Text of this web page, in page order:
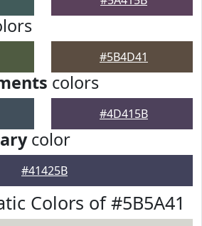
#5B4D41
colors
#4D415B
color
#41425B
Colors of #5B5A41